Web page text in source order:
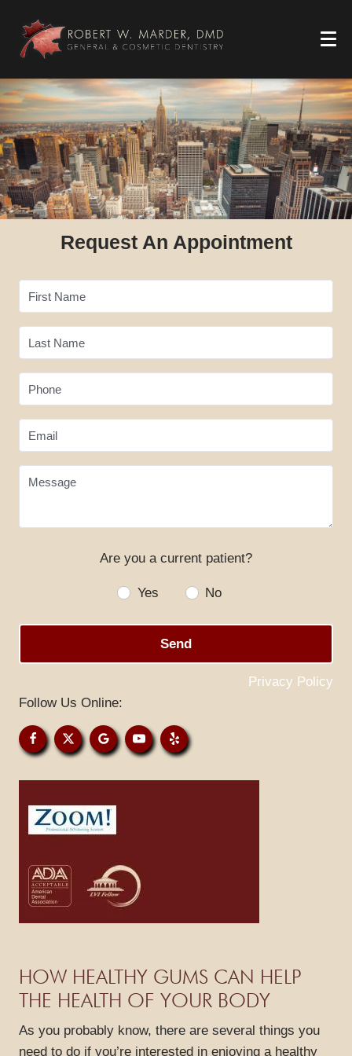
SPECIALS
PATIENT RESOURCES
GALLERY
CONTACT
Request An Appointment
First Name
Last Name
Phone
Email
Message
Are you a current patient?
Yes No
Send
Privacy Policy
Follow Us Online:
HOW HEALTHY GUMS CAN HELP
THE HEALTH OF YOUR BODY
As you probably know, there are several things you
need to do if you’re interested in enjoying a healthy